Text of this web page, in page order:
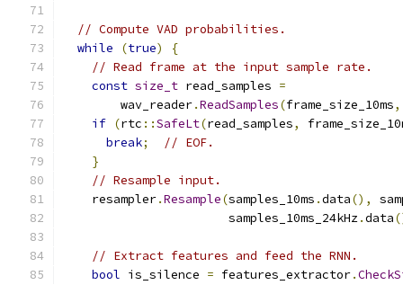
// Compute VAD probabilities.
while
(true)
{
// Read frame at the input sample rate.
const size_t read_samples =
        wav_reader
.ReadSamples(frame_size_10ms,
if (rtc ::SafeLt(read_samples,
break;
// EOF.
}
// Resample input.
    resampler
.Resample(samples_10ms .data(),
                       samples_10ms_24kHz
.data
// Extract features and feed the RNN.
bool is_silence = features_extractor.